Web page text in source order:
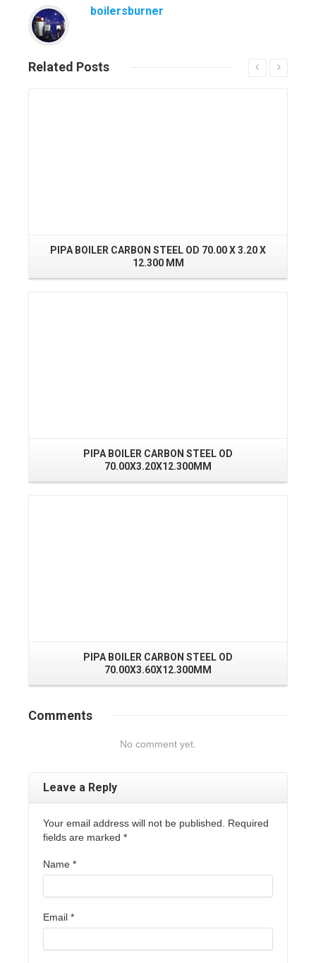
boilersburner
Related Posts
PIPA BOILER CARBON STEEL OD 70.00 X 3.20 X
12.300 MM
PIPA BOILER CARBON STEEL OD
70.00X3.20X12.300MM
PIPA BOILER CARBON STEEL OD
70.00X3.60X12.300MM
Comments
No comment yet.
Leave a Reply
Your email address will not be published. Required
fields are marked *
Name *
Email *